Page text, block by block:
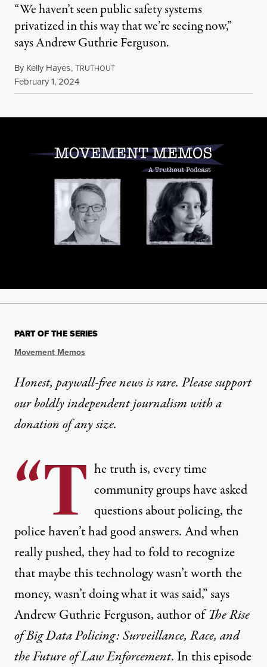
“We haven’t seen public safety systems
privatized in this way that we’re seeing now,”
says Andrew Guthrie Ferguson.
By Kelly Hayes,TRUTHOUT
Published
February 1, 2024
PART OF THE SERIES
Movement Memos
Honest, paywall-free news is rare. Please support
our boldly independent journalism witha
donationof any size.
“T he truth is, every time
community groups have asked
questions about policing, the
police haven’t had good answers. And when
really pushed, they had to fold to recognize
that maybe this technology wasn’t worth the
money, wasn’t doing what it was said,” says
Andrew Guthrie Ferguson, author ofThe Rise
of Big Data Policing: Surveillance, Race, and
the Future of Law Enforcement. In this episode